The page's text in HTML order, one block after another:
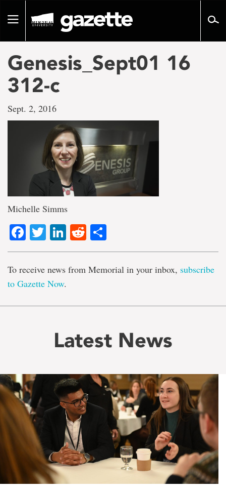
pageToggle
Genesis_Sept01 16
312-c
Sept. 2, 2016
Michelle Simms
Facebook
TwitterLinkedIn
Reddit
To receive news from Memorial in your inbox, subscribe
to Gazette Now.
Latest News